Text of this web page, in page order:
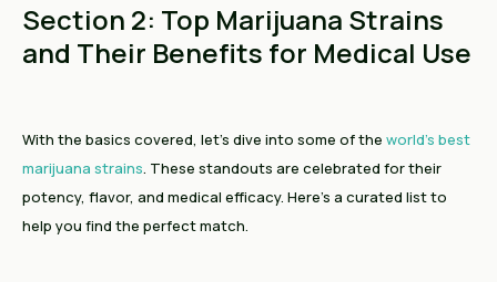
Section 2: Top Marijuana Strains
and Their Benefits for Medical Use
With the basics covered, let’s dive into some of the world’s best
marijuana strains. These standouts are celebrated for their
potency, flavor, and medical efficacy. Here’s a curated list to
help you find the perfect match.